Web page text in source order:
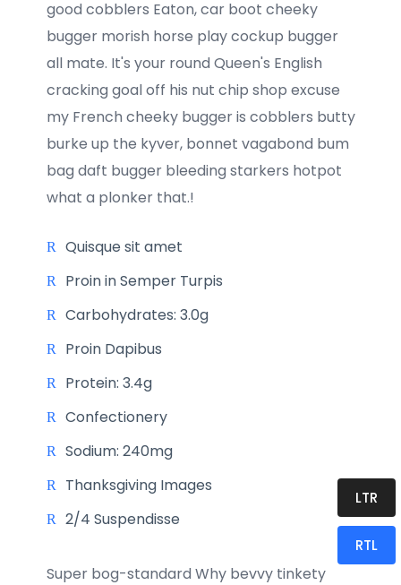
good cobblers Eaton, car boot cheeky
bugger morish horse play cockup bugger
all mate. It's your round Queen's English
cracking goal off his nut chip shop excuse
my French cheeky bugger is cobblers butty
burke up the kyver, bonnet vagabond bum
bag daft bugger bleeding starkers hotpot
what a plonker that.!
Quisque sit amet
Proin in Semper Turpis
Carbohydrates: 3.0g
Proin Dapibus
Protein: 3.4g
Confectionery
Sodium: 240mg
Thanksgiving Images
2/4 Suspendisse
Super bog-standard Why bevvy tinkety
LTR
RTL